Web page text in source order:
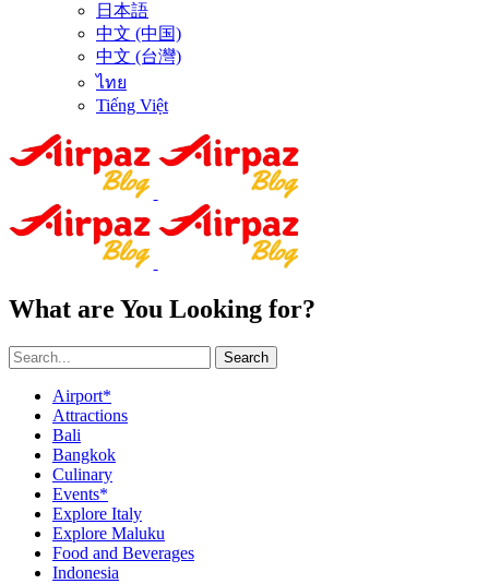
日本語
中文 (中国)
中文 (台灣)
ไทย
Tiếng Việt
What are You Looking for?
Search
Airport*
Attractions
Bali
Bangkok
Culinary
Events*
Explore Italy
Explore Maluku
Food and Beverages
Indonesia